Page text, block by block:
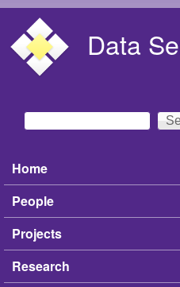
Data
Search form
Search
Main menu
Home
People
Projects
Research